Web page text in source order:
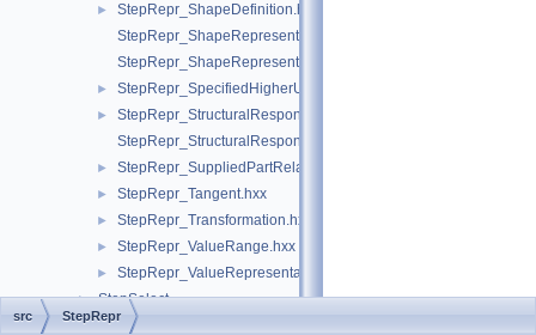
►
StepRepr_ShapeDefinition.hxx
StepRepr_ShapeRepresentationRelationship.hxx
► StepRepr_SpecifiedHigherUsageOccurrence.hxx
►
StepRepr_StructuralResponseProperty.hxx
► StepRepr_SuppliedPartRelationship.hxx
► StepRepr_Tangent.hxx
► StepRepr_Transformation.hxx
► StepRepr_ValueRange.hxx
► StepRepr_ValueRepresentationItem.hxx
► StepSelect
► STEPSelections
src StepRepr